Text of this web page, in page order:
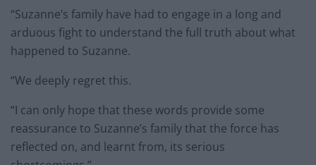
“Suzanne’s family have had to engage in a long and
arduous fight to understand the full truth about what
happened to Suzanne.
“We deeply regret this.
“I can only hope that these words provide some
reassurance to Suzanne’s family that the force has
reflected on, and learnt from, its serious